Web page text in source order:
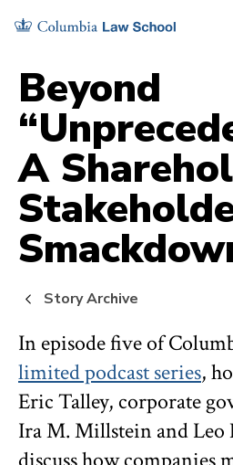
Skip
main
site
navigation
Skip
main
content
Beyond
A
Story Archive
In episode five of
limited podcast series,
Eric Talley, corporate
Ira M. Millstein and Leo